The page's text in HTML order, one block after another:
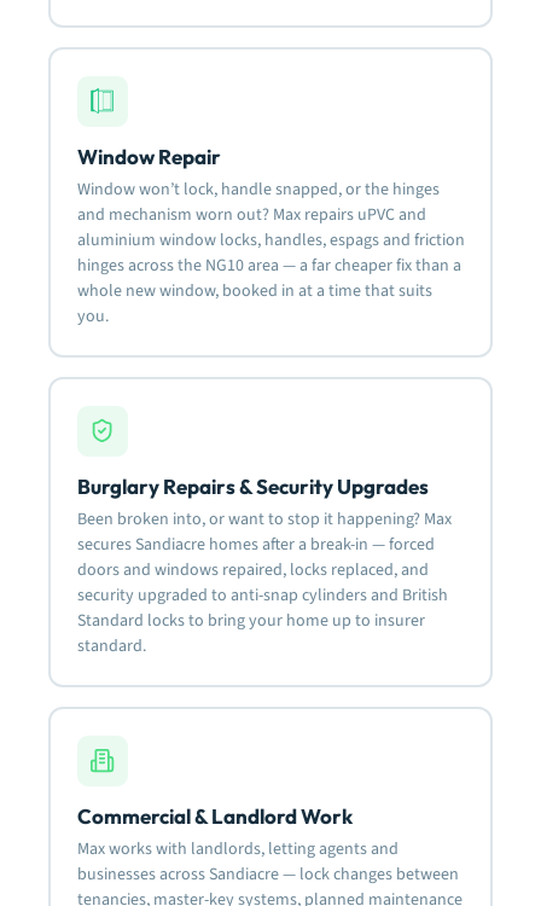
Window Repair
Window won’t lock, handle snapped, or the hinges
and mechanism worn out? Max repairs uPVC and
aluminium window locks, handles, espags and friction
hinges across the NG10 area — a far cheaper fix than a
whole new window, booked in at a time that suits
you.
Burglary Repairs & Security Upgrades
Been broken into, or want to stop it happening? Max
secures Sandiacre homes after a break-in — forced
doors and windows repaired, locks replaced, and
security upgraded to anti-snap cylinders and British
Standard locks to bring your home up to insurer
standard.
Commercial & Landlord Work
Max works with landlords, letting agents and
businesses across Sandiacre — lock changes between
tenancies, master-key systems, planned maintenance